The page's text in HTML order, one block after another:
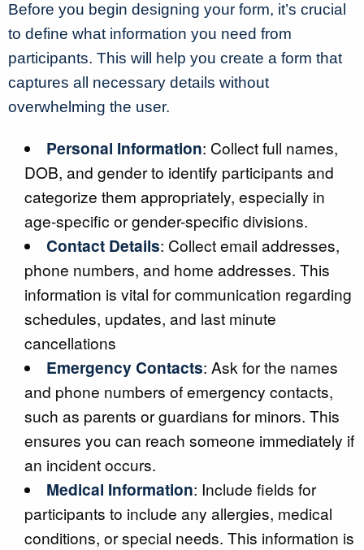
Before you begin designing your form, it’s crucial
to define what information you need from
participants. This will help you create a form that
captures all necessary details without
overwhelming the user.
Personal Information: Collect full names,
DOB, and gender to identify participants and
categorize them appropriately, especially in
age-specific or gender-specific divisions.
Contact Details: Collect email addresses,
phone numbers, and home addresses. This
information is vital for communication regarding
schedules, updates, and last minute
cancellations
Emergency Contacts: Ask for the names
and phone numbers of emergency contacts,
such as parents or guardians for minors. This
ensures you can reach someone immediately if
an incident occurs.
Medical Information: Include fields for
participants to include any allergies, medical
conditions, or special needs. This information is